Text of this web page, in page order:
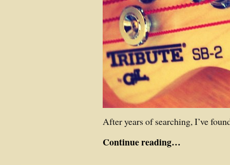
After years of searching, I’ve
Continue reading…